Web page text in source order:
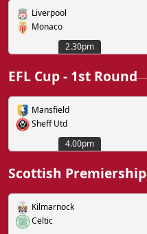
Liverpool
Monaco
2.30pm
EFL Cup - 1st Round
Mansfield
Sheff Utd
4.00pm
Scottish Premiership
Kilmarnock
Celtic